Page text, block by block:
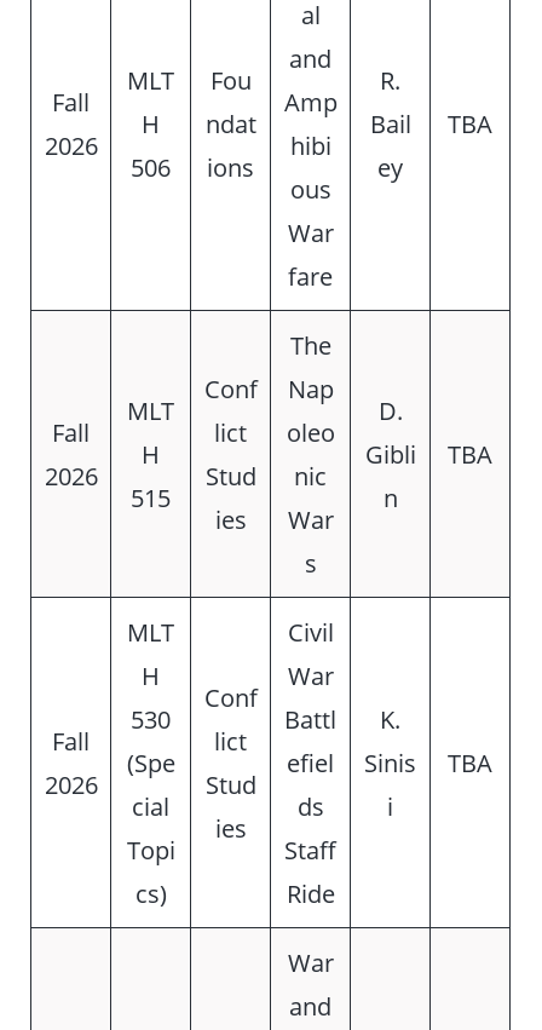
Fall
2026
MLT
H
506
Fou
ndat
ions
al
and
Amp
hibi
ous
War
fare
R.
Bail
ey
TBA
Fall
2026
MLT
H
515
Conf
lict
Stud
ies
The
Nap
oleo
nic
War
s
D.
Gibli
n
TBA
Fall
2026
MLT
H
530
(Spe
cial
Topi
cs)
Conf
lict
Stud
ies
Civil
War
Battl
efiel
ds
Staff
Ride
K.
Sinis
i
TBA
War
and